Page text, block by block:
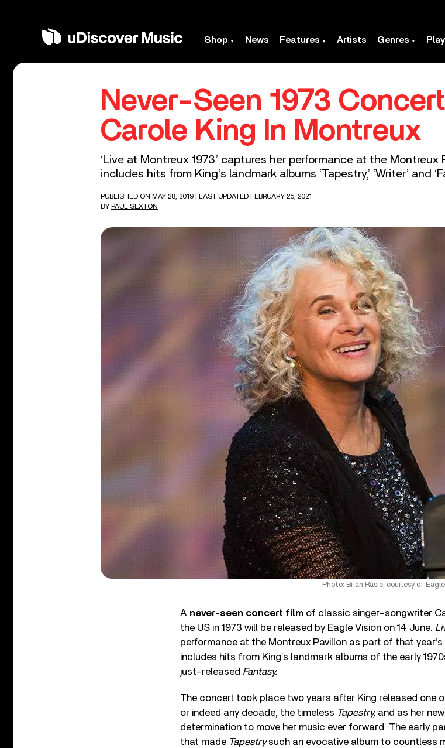
Shop News Features Artists Genres
Never-Seen 1973
Carole King In Montreux
‘Live at Montreux 1973’ captures her performance at the
includes hits from King’s landmark albums ‘Tapestry,’ ‘Writer’ and
PUBLISHED ON MAY 28, 2019
| LAST UPDATED FEBRUARY 25, 2021
BY PAUL SEXTON
Photo: Brian Rasic, courtesy of
A never-seen concert film of classic singer-songwriter
the US in 1973 will be released by Eagle Vision on 14 June.
performance at the Montreux Pavillon as part of that
includes hits from King’s landmark albums of the early
just-released Fantasy.
The concert took place two years after King released one
or indeed any decade, the timeless Tapestry, and as her
determination to move her music ever forward. The early
that made Tapestrysuch an evocative album to countless